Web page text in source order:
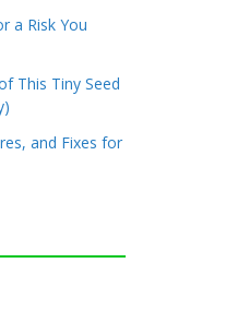
a Risk You
This Tiny Seed
and Fixes for